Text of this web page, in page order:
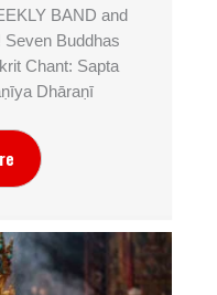
BAND and
Buddhas
Chant: Sapta
Dhāraṇī